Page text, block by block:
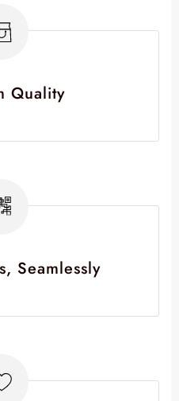
Quality
Seamlessly